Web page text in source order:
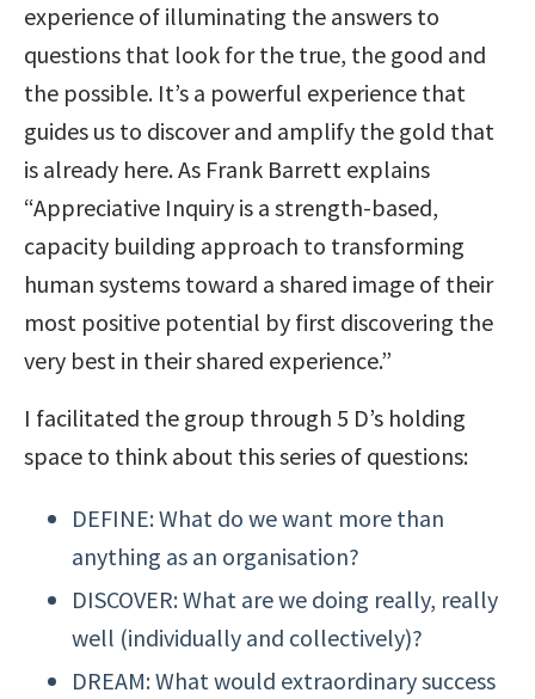
experience of illuminating the answers to
questions that look for the true, the good and
the possible. It’s a powerful experience that
guides us to discover and amplify the gold that
is already here. As Frank Barrett explains
“Appreciative Inquiry is a strength-based,
capacity building approach to transforming
human systems toward a shared image of their
most positive potential by first discovering the
very best in their shared experience.”
I facilitated the group through 5 D’s holding
space to think about this series of questions:
DEFINE: What do we want more than
anything as an organisation?
DISCOVER: What are we doing really, really
well (individually and collectively)?
DREAM: What would extraordinary success